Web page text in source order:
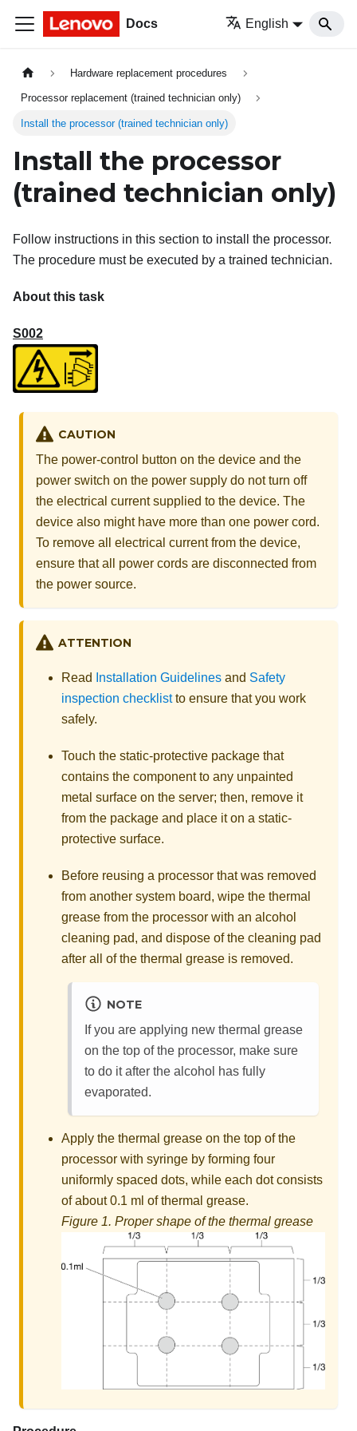
Docs English
Hardware replacement procedures
Processor replacement (trained technician only)
Install the processor (trained technician only)
Install the processor
(trained technician only)
Follow instructions in this section to install the processor.
The procedure must be executed by a trained technician.
About this task
S002
CAUTION
The power-control button on the device and the
power switch on the power supply do not turn off
the electrical current supplied to the device. The
device also might have more than one power cord.
To remove all electrical current from the device,
ensure that all power cords are disconnected from
the power source.
ATTENTION
Read Installation Guidelines and Safety
inspection checklistto ensure that you work
safely.
Touch the static-protective package that
contains the component to any unpainted
metal surface on the server; then, remove it
from the package and place it on a static-
protective surface.
Before reusing a processor that was removed
from another system board, wipe the thermal
grease from the processor with an alcohol
cleaning pad, and dispose of the cleaning pad
after all of the thermal grease is removed.
NOTE
If you are applying new thermal grease
on the top of the processor, make sure
to do it after the alcohol has fully
evaporated.
Apply the thermal grease on the top of the
processor with syringe by forming four
uniformly spaced dots, while each dot consists
of about 0.1 ml of thermal grease.
Figure 1. Proper shape of the thermal grease